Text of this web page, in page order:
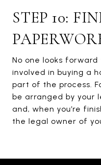
STEP 10:
No one looks
involved in buying a
part of the process.
be arranged by your
and, when you’re
the legal owner of